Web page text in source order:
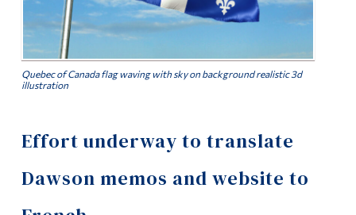
Quebec of Canada flag waving with sky on background realistic 3d
illustration
Effort underway to translate
Dawson memos and website to